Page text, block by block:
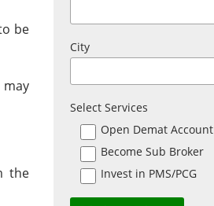
be
the
City
Select Services
Open Demat Account
Become Sub Broker
Invest in PMS/PCG